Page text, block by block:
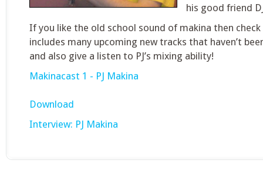
his good friend
If you like the old school sound of makina then
includes many upcoming new tracks that haven’t
and also give a listen to PJ’s mixing ability!
Makinacast 1 - PJ Makina
Download
Interview: PJ Makina